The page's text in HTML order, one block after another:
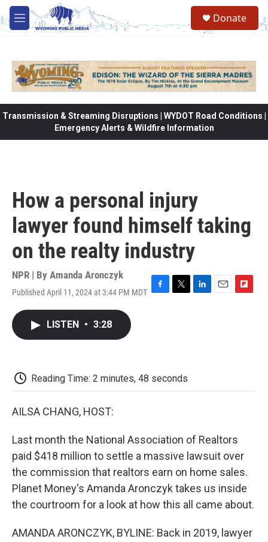
Skip to main content
M
e
Donate
Transmission & Streaming Disruptions | WYDOT Road Conditions |
Emergency Alerts & Wildfire Information
How a personal injury
lawyer found himself taking
on the realty industry
NPR | By Amanda Aronczyk
Published April 11, 2024 at 3:44 PM MDT
k
LISTEN • 3:28
Reading Time: 2 minutes, 48 seconds
AILSA CHANG, HOST:
Last month the National Association of Realtors
paid $418 million to settle a massive lawsuit over
the commission that realtors earn on home sales.
Planet Money's Amanda Aronczyk takes us inside
the courtroom for a look at how this all came about.
AMANDA ARONCZYK, BYLINE: Back in 2019, lawyer